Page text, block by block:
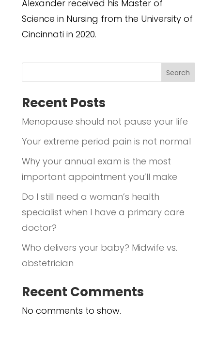
Alexander received his Master of
Science in Nursing from the University of
Cincinnati in 2020.
Search
Recent Posts
Menopause should not pause your life
Your extreme period pain is not normal
Why your annual exam is the most
important appointment you’ll make
Do I still need a woman’s health
specialist when I have a primary care
doctor?
Who delivers your baby? Midwife vs.
obstetrician
Recent Comments
No comments to show.